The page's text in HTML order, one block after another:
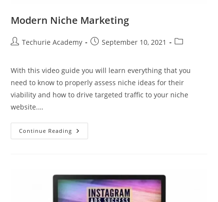
Modern Niche Marketing
Techurie Academy September 10, 2021
With this video guide you will learn everything that you
need to know to properly assess niche ideas for their
viability and how to drive targeted traffic to your niche
website.…
Continue Reading